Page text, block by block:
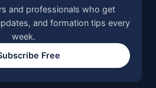
and professionals who get
and formation tips every
week.
Free